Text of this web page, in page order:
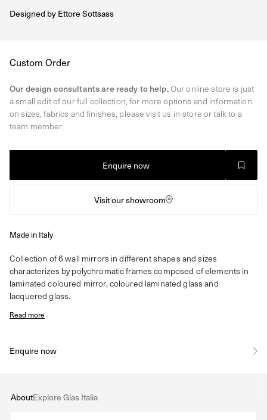
Designed byEttore Sottsass
Regular
Custom Order
Our design consultants are ready to help.Our online store is just
a small edit of our full collection, for more options and information
on sizes, fabrics and finishes, please visit us in-store or talk to a
team member.
Enquire now
Visit our showroom
Made in Italy
Collection of 6 wall mirrors in different shapes and sizes
characterizes by polychromatic frames composed of elements in
laminated coloured mirror, coloured laminated glass and
lacquered glass.
Read more
Enquire now
AboutExplore Glas Italia